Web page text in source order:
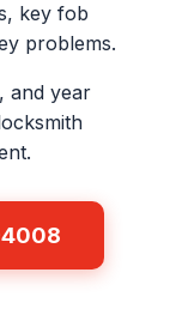
key fob
problems.
and year
4008